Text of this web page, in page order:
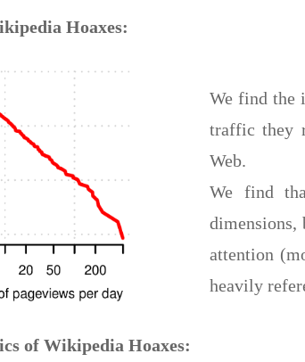
Hoaxes:
We find the
traffic they
Web.
We find
dimensions,
attention
heavily
of Wikipedia Hoaxes: